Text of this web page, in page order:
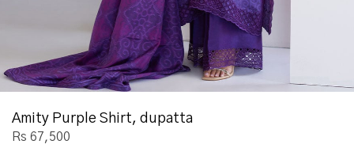
Amity Purple Shirt, dupatta
Rs 67,500